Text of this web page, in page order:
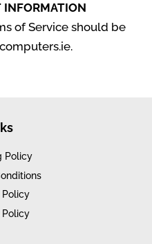
INFORMATION
of Service should be
Policy
Policy